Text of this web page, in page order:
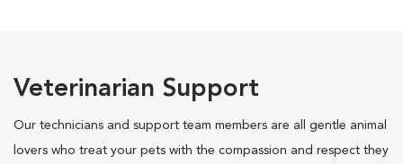
Veterinarian Support
Our technicians and support team members are all gentle animal
lovers who treat your pets with the compassion and respect they